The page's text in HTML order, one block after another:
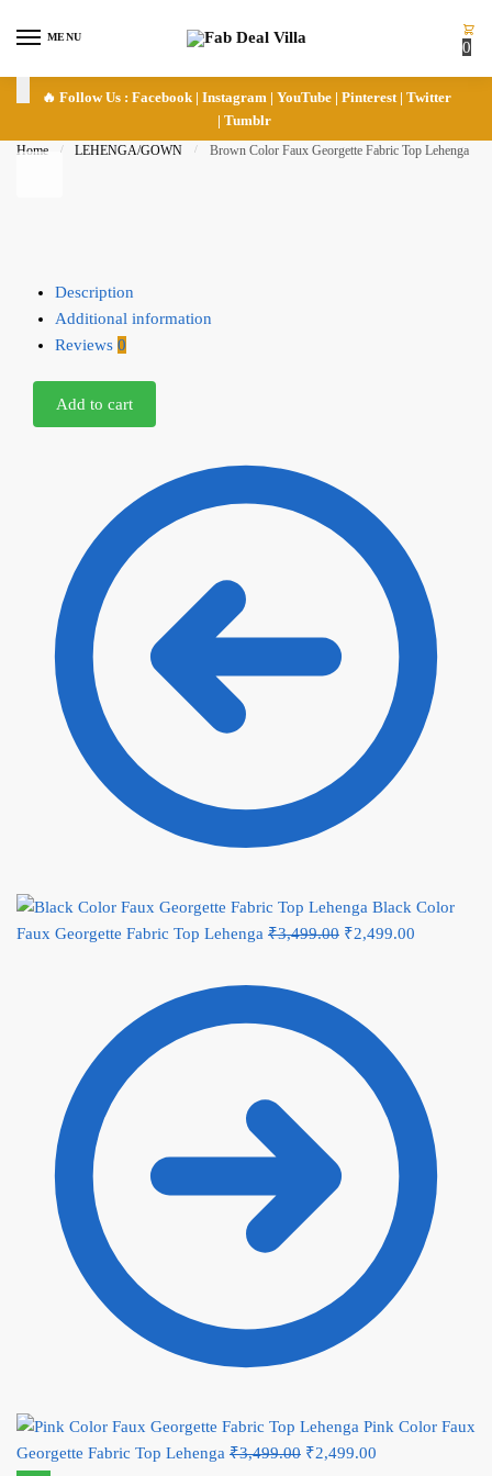
MENU
0
🔥 Follow Us : Facebook| Instagram | YouTube| Pinterest| Twitter
| Tumblr
Home / LEHENGA/GOWN / Brown Color Faux Georgette Fabric Top Lehenga
Description
Additional information
Reviews 0
Add to cart
Black Color
Faux Georgette Fabric Top Lehenga ₹3,499.00 Original price was:
₹2,499.00
Pink Color Faux
Georgette Fabric Top Lehenga ₹3,499.00 Original price was:
₹2,499.00